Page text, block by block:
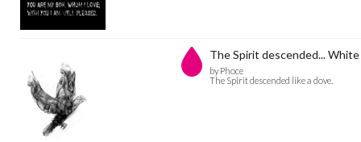
The Spirit descended... White
by Phoce
The Spirit descended like a dove.